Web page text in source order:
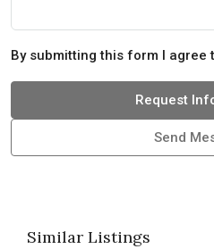
By submitting this form I agree
Request
Send
Similar Listings